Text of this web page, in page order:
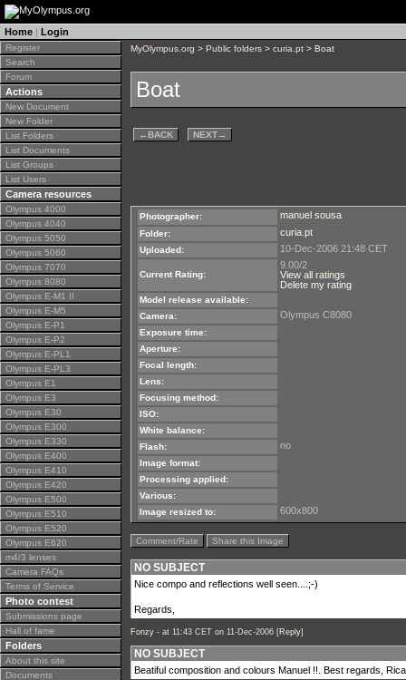
Home | Login
Register
Search
Forum
Actions
New Document
New Folder
List Folders
List Documents
List Groups
List Users
Camera resources
Olympus 4000
Olympus 4040
Olympus 5050
Olympus 5060
Olympus 7070
Olympus 8080
Olympus E-M1 II
Olympus E-M5
Olympus E-P1
Olympus E-P2
Olympus E-PL1
Olympus E-PL3
Olympus E1
Olympus E3
Olympus E30
Olympus E300
Olympus E330
Olympus E400
Olympus E410
Olympus E420
Olympus E500
Olympus E510
Olympus E520
Olympus E620
m4/3 lenses
Camera FAQs
Terms of Service
Photo contest
Submissions page
Hall of fame
Folders
About this site
Documents
MyOlympus.org > Public folders > curia.pt > Boat
Boat
←BACK NEXT→
Photographer: manuel sousa
Folder: curia.pt
Uploaded: 10-Dec-2006 21:48 CET
Current Rating:
9.00/2
View all ratings
Delete my rating
Model release available:
Camera:
Olympus C8080
Exposure time:
Aperture:
Focal length:
Lens:
Focusing method:
ISO:
White balance:
Flash:
no
Image format:
Processing applied:
Various:
Image resized to:
600x800
Comment/Rate Share this Image
NO SUBJECT
Nice compo and reflections well seen....;-)
Regards,
Fonzy - at 11:43 CET on 11-Dec-2006 [Reply]
NO SUBJECT
Beatiful composition and colours Manuel !!. Best regards,